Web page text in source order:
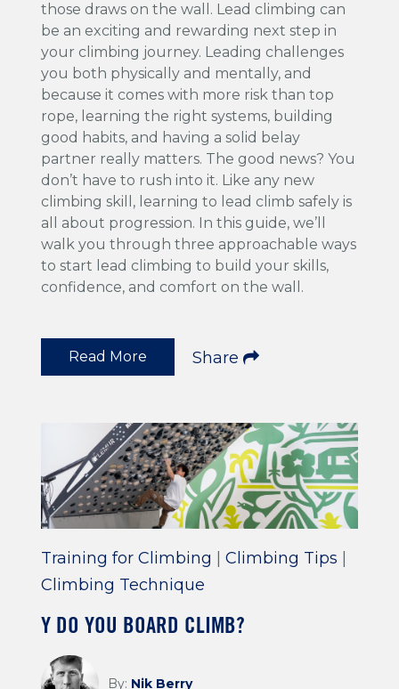
those draws on the wall. Lead climbing can
be an exciting and rewarding next step in
your climbing journey. Leading challenges
you both physically and mentally, and
because it comes with more risk than top
rope, learning the right systems, building
good habits, and having a solid belay
partner really matters. The good news? You
don’t have to rush into it. Like any new
climbing skill, learning to lead climb safely is
all about progression. In this guide, we’ll
walk you through three approachable ways
to start lead climbing to build your skills,
confidence, and comfort on the wall.
Read More Share
Training for Climbing Climbing Tips
Climbing Technique
Y DO YOU BOARD CLIMB?
By: Nik Berry